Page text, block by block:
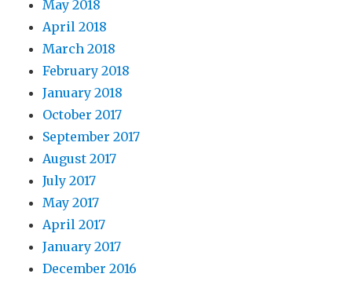
May 2018
April 2018
March 2018
February 2018
January 2018
October 2017
September 2017
August 2017
July 2017
May 2017
April 2017
January 2017
December 2016